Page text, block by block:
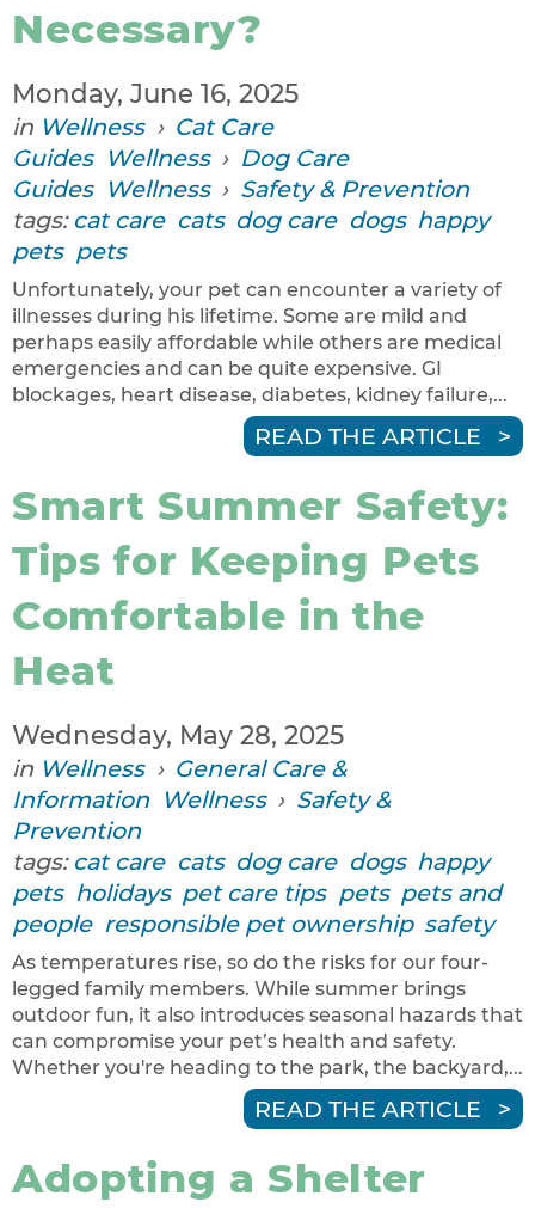
Necessary?
Monday, June 16, 2025
in Wellness › Cat Care
Guides Wellness › Dog Care
Guides Wellness › Safety & Prevention
tags: cat care cats dog care dogs happy
pets pets
Unfortunately, your pet can encounter a variety of
illnesses during his lifetime. Some are mild and
perhaps easily affordable while others are medical
emergencies and can be quite expensive. GI
blockages, heart disease, diabetes, kidney failure,...
READ THE ARTICLE
Smart Summer Safety:
Tips for Keeping Pets
Comfortable in the
Heat
Wednesday, May 28, 2025
in Wellness › General Care &
Information Wellness › Safety &
Prevention
tags: cat care cats dog care dogs happy
pets holidays pet care tips pets pets and
people responsible pet ownership safety
As temperatures rise, so do the risks for our four-
legged family members. While summer brings
outdoor fun, it also introduces seasonal hazards that
can compromise your pet’s health and safety.
Whether you're heading to the park, the backyard,...
READ THE ARTICLE
Adopting a Shelter